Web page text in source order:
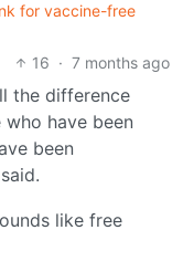
for vaccine-free
16 · 7 months ago
the difference
have been
been
like free